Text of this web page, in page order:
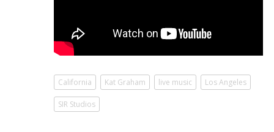
California Kat Graham live music Los Angeles
SIR Studios